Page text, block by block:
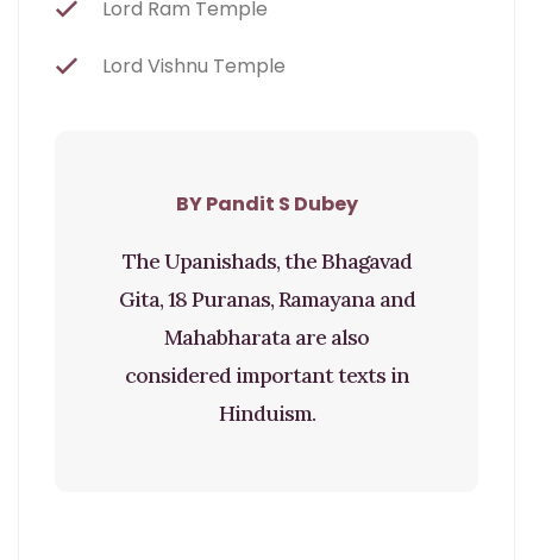
Lord Ram Temple
Lord Vishnu Temple
The Upanishads, the Bhagavad
Gita, 18 Puranas, Ramayana and
Mahabharata are also
considered important texts in
Hinduism.
BY Pandit S Dubey